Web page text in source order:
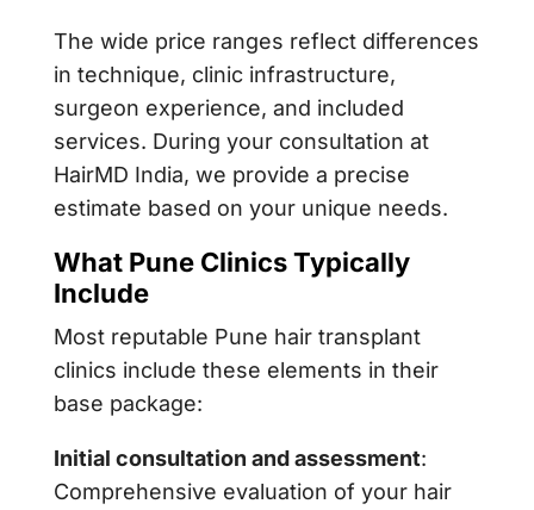
The wide price ranges reflect differences
in technique, clinic infrastructure,
surgeon experience, and included
services. During your consultation at
HairMD India, we provide a precise
estimate based on your unique needs.
What Pune Clinics Typically
Include
Most reputable Pune hair transplant
clinics include these elements in their
base package:
Initial consultation and assessment:
Comprehensive evaluation of your hair